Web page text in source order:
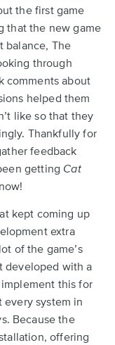
the first game
that the new game
balance, The
through
comments about
helped them
like so that they
Thankfully for
feedback
getting Cat
kept coming up
extra
of the game’s
developed with a
this for
every system in
Because the
offering